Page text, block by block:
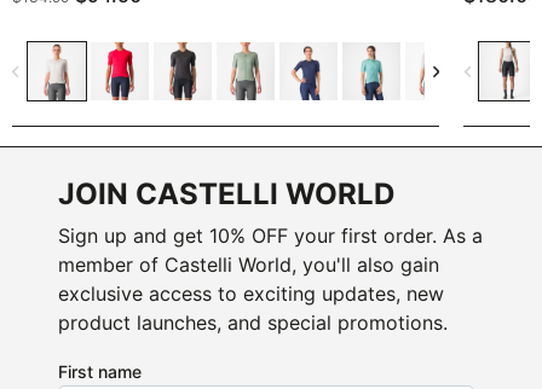
navigate_before navigate_next navigate_before
JOIN CASTELLI WORLD
Sign up and get 10% OFF your first order. As a
member of Castelli World, you'll also gain
exclusive access to exciting updates, new
product launches, and special promotions.
First name